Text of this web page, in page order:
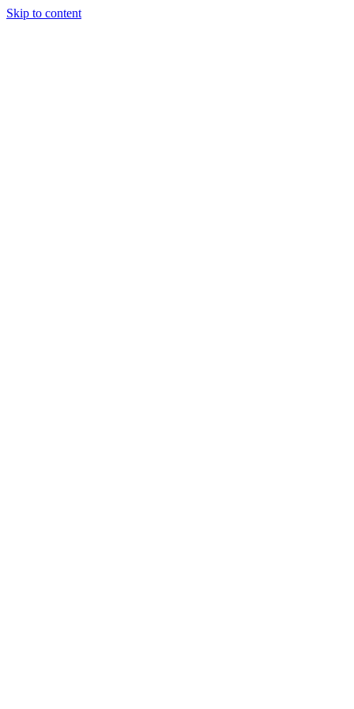
Skip to content